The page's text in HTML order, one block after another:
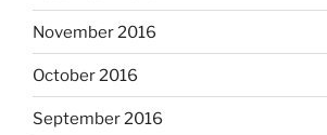
November 2016
October 2016
September 2016